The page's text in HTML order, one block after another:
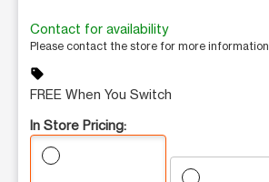
Contact for availability
Please contact the store for more information.
sell
FREE When You Switch
In Store Pricing: